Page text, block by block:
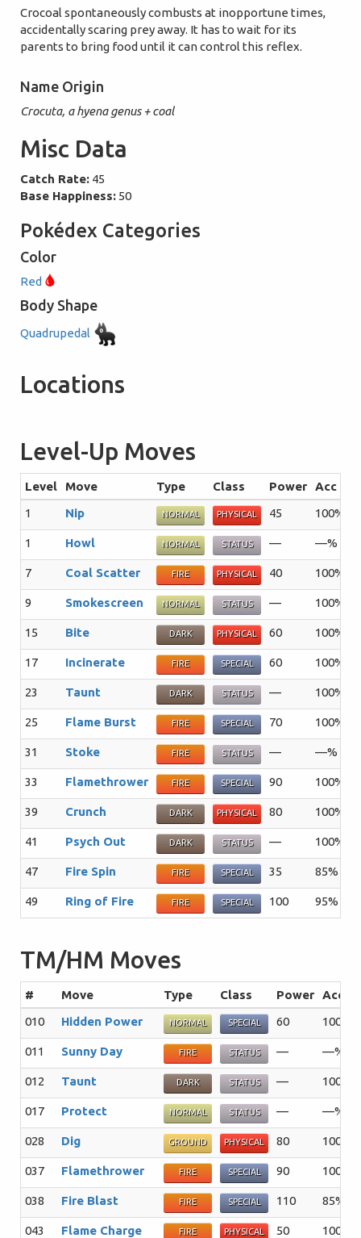
Crocoal spontaneously combusts at inopportune times,
accidentally scaring prey away. It has to wait for its
parents to bring food until it can control this reflex.
Name Origin
Crocuta, a hyena genus + coal
Misc Data
Catch Rate: 45
Base Happiness: 50
Pokédex Categories
Color
Red
Body Shape
Quadrupedal
Locations
Level-Up Moves
Level Move Type Class Power Acc
1
Nip NORMAL PHYSICAL 45 100%
1 Howl NORMAL STATUS — —%
7 Coal Scatter FIRE PHYSICAL 40 100%
9 Smokescreen NORMAL STATUS — 100%
15 Bite DARK PHYSICAL 60 100%
17 Incinerate FIRE SPECIAL 60 100%
23 Taunt DARK STATUS — 100%
25 Flame Burst FIRE SPECIAL 70 100%
31 Stoke FIRE STATUS — —%
33 Flamethrower FIRE SPECIAL 90 100%
39 Crunch DARK PHYSICAL 80 100%
41 Psych Out DARK STATUS — 100%
47 Fire Spin FIRE SPECIAL 35 85%
49 Ring of Fire FIRE SPECIAL 100 95%
TM/HM Moves
# Move Type Class Power Acc
010
Hidden Power NORMAL SPECIAL 60 100%
011 Sunny Day FIRE STATUS — —%
012 Taunt DARK STATUS — 100%
017 Protect NORMAL STATUS — —%
028 Dig GROUND PHYSICAL 80 100%
037 Flamethrower FIRE SPECIAL 90 100%
038 Fire Blast FIRE SPECIAL 110 85%
043 Flame Charge FIRE PHYSICAL 50 100%